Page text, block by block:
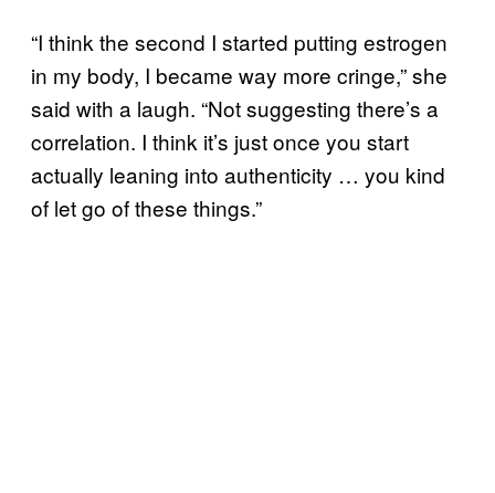
“I think the second I started putting estrogen
in my body, I became way more cringe,” she
said with a laugh. “Not suggesting there’s a
correlation. I think it’s just once you start
actually leaning into authenticity … you kind
of let go of these things.”